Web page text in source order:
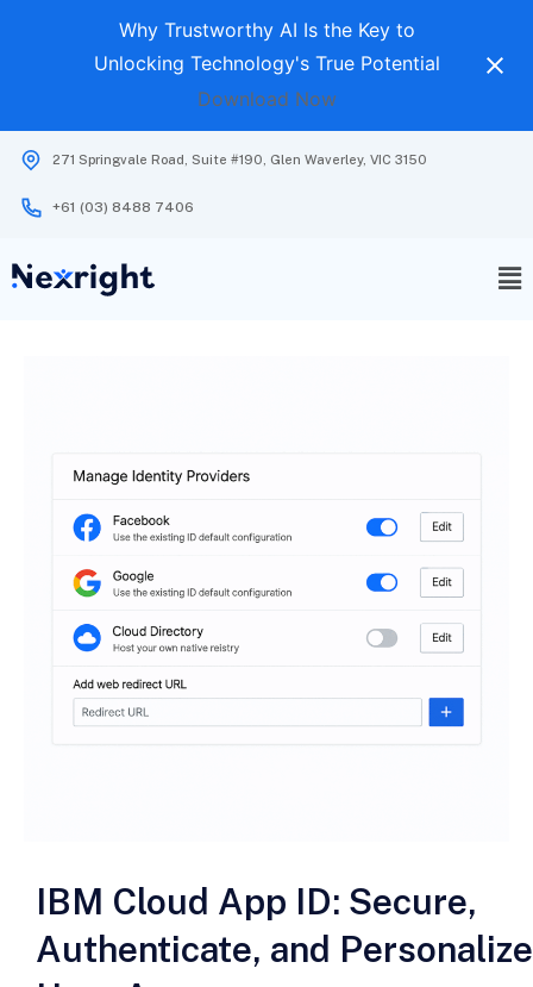
Why Trustworthy AI Is the Key to
Unlocking Technology's True Potential
Download Now
271 Springvale Road, Suite #190, Glen Waverley, VIC 3150
+61 (03) 8488 7406
IBM Cloud App ID: Secure,
Authenticate, and Personalize